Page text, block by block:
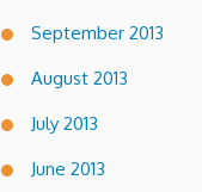
September 2013
August 2013
July 2013
June 2013